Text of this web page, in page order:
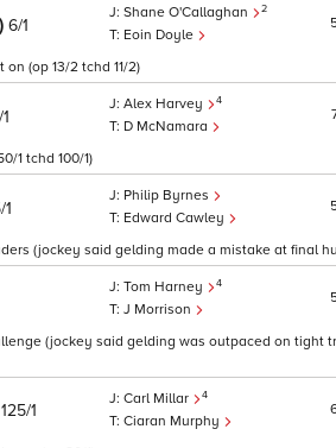
6/1
Shane O'Callaghan 2
Eoin Doyle
(op 13/2 tchd 11/2)
Alex Harvey 4
D McNamara
1 tchd 100/1)
Philip Byrnes
Edward Cawley
(jockey said gelding made a mistake at final
Tom Harney 4
J Morrison
(jockey said gelding was outpaced on tight
125/1
Carl Millar 4
Ciaran Murphy